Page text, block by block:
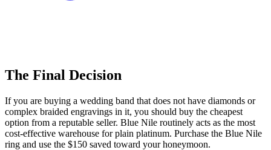
The Final Decision
If you are buying a wedding band that does not have diamonds or
complex braided engravings in it, you should buy the cheapest
option from a reputable seller. Blue Nile routinely acts as the most
cost-effective warehouse for plain platinum. Purchase the Blue Nile
ring and use the $150 saved toward your honeymoon.